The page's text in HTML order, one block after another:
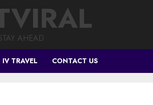
AHEAD
IV TRAVEL CONTACT US